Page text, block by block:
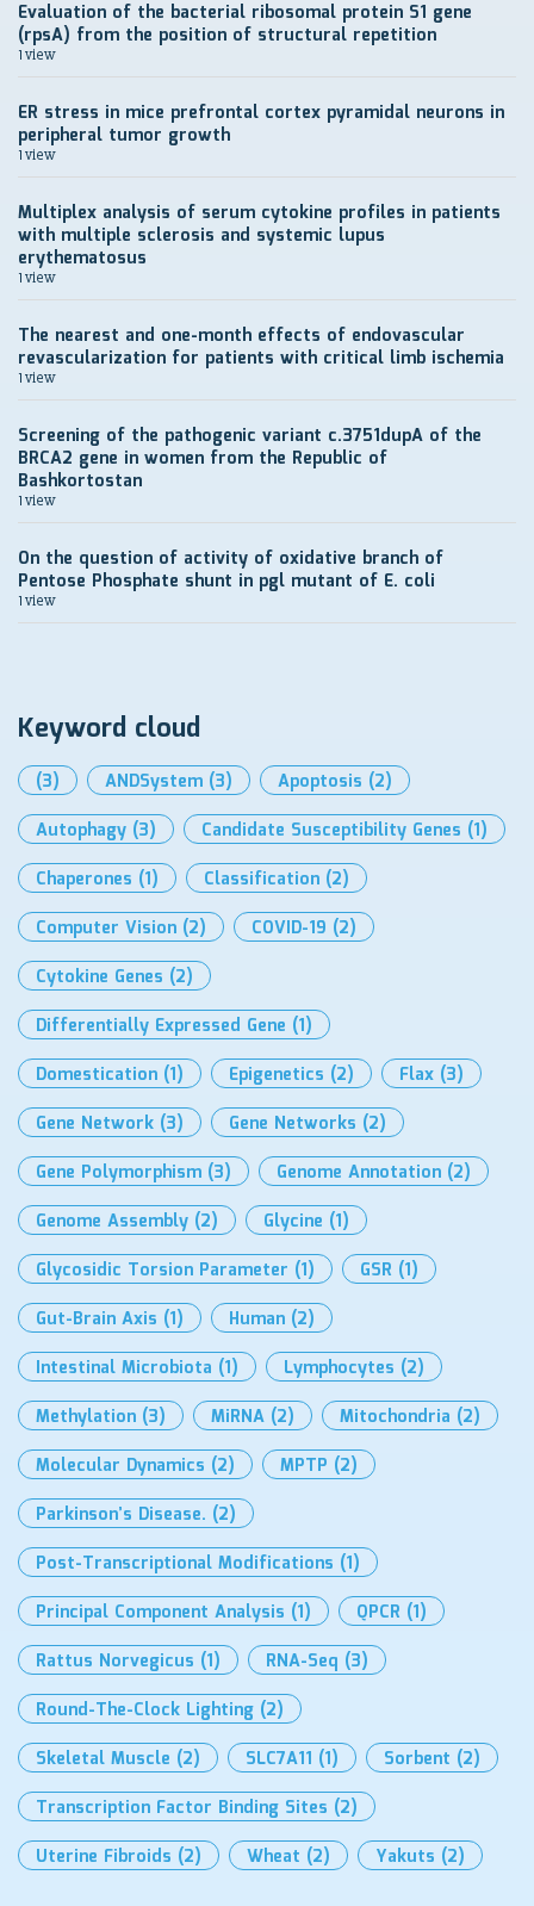
Evaluation of the bacterial ribosomal protein S1 gene
(rpsA) from the position of structural repetition
1 view
ER stress in mice prefrontal cortex pyramidal neurons in
peripheral tumor growth
1 view
Multiplex analysis of serum cytokine profiles in patients
with multiple sclerosis and systemic lupus
erythematosus
1 view
The nearest and one-month effects of endovascular
revascularization for patients with critical limb ischemia
1 view
Screening of the pathogenic variant c.3751dupA of the
BRCA2 gene in women from the Republic of
Bashkortostan
1 view
On the question of activity of oxidative branch of
Pentose Phosphate shunt in pgl mutant of E. coli
1 view
Keyword cloud
(3) ANDSystem (3) Apoptosis (2)
Autophagy (3) Candidate Susceptibility Genes (1)
Chaperones (1) Classification (2)
Computer Vision (2) COVID-19 (2)
Cytokine Genes (2)
Differentially Expressed Gene (1)
Domestication (1) Epigenetics (2) Flax (3)
Gene Network (3) Gene Networks (2)
Gene Polymorphism (3) Genome Annotation (2)
Genome Assembly (2) Glycine (1)
Glycosidic Torsion Parameter (1) GSR (1)
Gut-Brain Axis (1) Human (2)
Intestinal Microbiota (1) Lymphocytes (2)
Methylation (3) MiRNA (2) Mitochondria (2)
Molecular Dynamics (2) MPTP (2)
Parkinson’s Disease. (2)
Post-Transcriptional Modifications (1)
Principal Component Analysis (1) QPCR (1)
Rattus Norvegicus (1) RNA-Seq (3)
Round-The-Clock Lighting (2)
Skeletal Muscle (2) SLC7A11 (1) Sorbent (2)
Transcription Factor Binding Sites (2)
Uterine Fibroids (2) Wheat (2) Yakuts (2)